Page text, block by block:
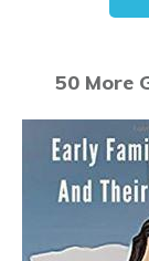
50 More